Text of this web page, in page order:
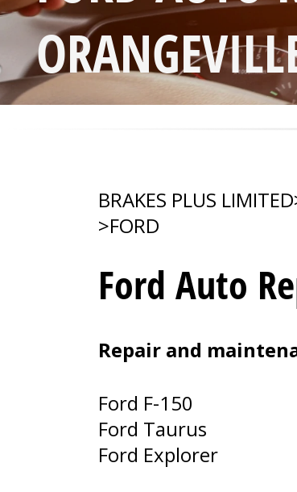
BRAKES PLUS LIMITED
>FORD
Ford Auto
Repair and
Ford F-150
Ford Taurus
Ford Explorer